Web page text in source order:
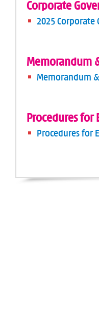
Corporate
2025 Corporate
Memorandum
Memorandum
Procedures for
Procedures for